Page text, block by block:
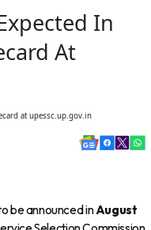
In
At
be announced inAugust